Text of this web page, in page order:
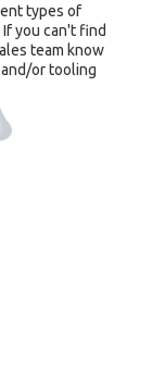
types of
you can't find
team know
or tooling